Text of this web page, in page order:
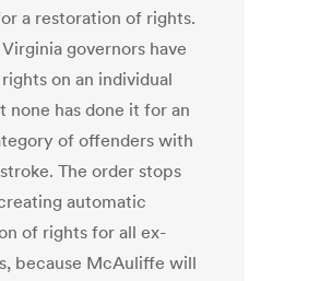
a restoration of rights.
governors have
on an individual
none has done it for an
of offenders with
The order stops
automatic
of rights for all ex-
because McAuliffe will